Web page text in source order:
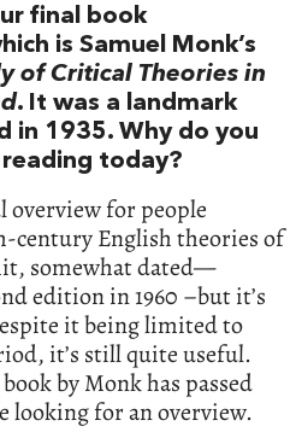
final book
is Samuel Monk’s
of Critical Theories in
. It was a landmark
in 1935. Why do you
today?
overview for people
century English theories of
somewhat dated—
edition in 1960 –but it’s
it being limited to
it’s still quite useful.
by Monk has passed
looking for an overview.